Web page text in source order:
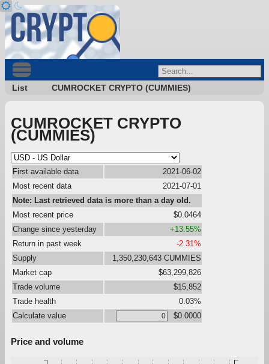
List CUMROCKET CRYPTO (CUMMIES)
CUMROCKET CRYPTO
(CUMMIES)
First available data
2021-06-02
Most recent data
2021-07-01
Note: Last retrieved data is more than a day old.
Most recent price
$0.0464
Change since yesterday
+13.55%
Return in past week
-2.31%
Supply
1,350,230,643 CUMMIES
Market cap
$63,299,826
Trade volume
$15,852
Trade health
0.03%
Calculate value
$0.0000
Price and volume